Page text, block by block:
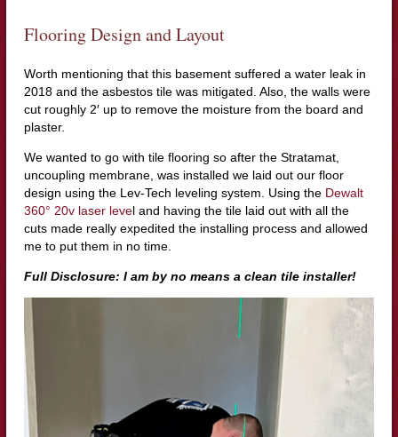
Flooring Design and Layout
Worth mentioning that this basement suffered a water leak in
2018 and the asbestos tile was mitigated. Also, the walls were
cut roughly 2′ up to remove the moisture from the board and
plaster.
We wanted to go with tile flooring so after the Stratamat,
uncoupling membrane, was installed we laid out our floor
design using the Lev-Tech leveling system. Using the Dewalt
360° 20v laser level and having the tile laid out with all the
cuts made really expedited the installing process and allowed
me to put them in no time.
Full Disclosure: I am by no means a clean tile installer!